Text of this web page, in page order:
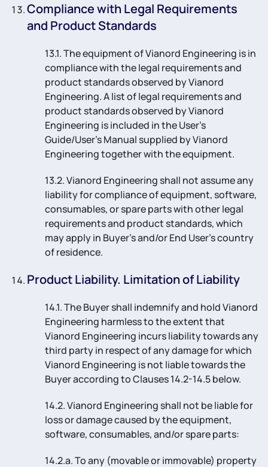
Compliance with Legal Requirements
and Product Standards
13.1. The equipment of Vianord Engineering is in
compliance with the legal requirements and
product standards observed by Vianord
Engineering. A list of legal requirements and
product standards observed by Vianord
Engineering is included in the User’s
Guide/User’s Manual supplied by Vianord
Engineering together with the equipment.
13.2. Vianord Engineering shall not assume any
liability for compliance of equipment, software,
consumables, or spare parts with other legal
requirements and product standards, which
may apply in Buyer’s and/or End User’s country
of residence.
Product Liability. Limitation of Liability
14.1. The Buyer shall indemnify and hold Vianord
Engineering harmless to the extent that
Vianord Engineering incurs liability towards any
third party in respect of any damage for which
Vianord Engineering is not liable towards the
Buyer according to Clauses 14.2-14.5 below.
14.2. Vianord Engineering shall not be liable for
loss or damage caused by the equipment,
software, consumables, and/or spare parts:
14.2.a. To any (movable or immovable) property